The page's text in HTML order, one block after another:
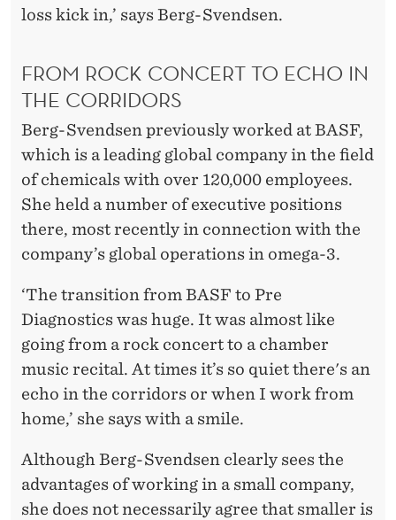
loss kick in,’ says Berg-Svendsen.
FROM ROCK CONCERT TO ECHO IN
THE CORRIDORS
Berg-Svendsen previously worked at BASF,
which is a leading global company in the field
of chemicals with over 120,000 employees.
She held a number of executive positions
there, most recently in connection with the
company’s global operations in omega-3.
‘The transition from BASF to Pre
Diagnostics was huge. It was almost like
going from a rock concert to a chamber
music recital. At times it’s so quiet there's an
echo in the corridors or when I work from
home,’ she says with a smile.
Although Berg-Svendsen clearly sees the
advantages of working in a small company,
she does not necessarily agree that smaller is